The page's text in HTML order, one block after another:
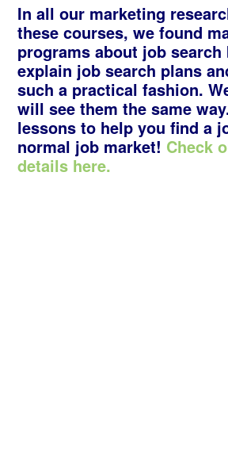
In all our marketing
these courses, we found
programs about job
explain job search plans
such a practical fashion.
will see them the same
lessons to help you find a
normal job market! Check
details here.